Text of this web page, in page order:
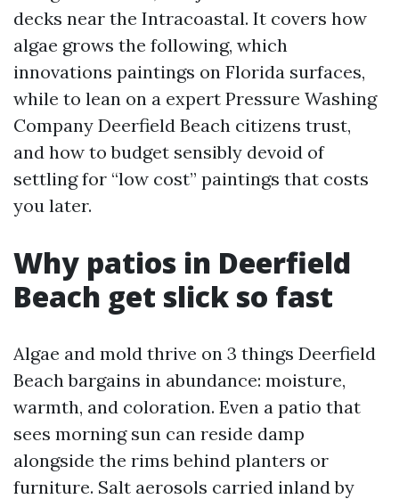
decks near the Intracoastal. It covers how
algae grows the following, which
innovations paintings on Florida surfaces,
while to lean on a expert Pressure Washing
Company Deerfield Beach citizens trust,
and how to budget sensibly devoid of
settling for “low cost” paintings that costs
you later.
Why patios in Deerfield
Beach get slick so fast
Algae and mold thrive on 3 things Deerfield
Beach bargains in abundance: moisture,
warmth, and coloration. Even a patio that
sees morning sun can reside damp
alongside the rims behind planters or
furniture. Salt aerosols carried inland by